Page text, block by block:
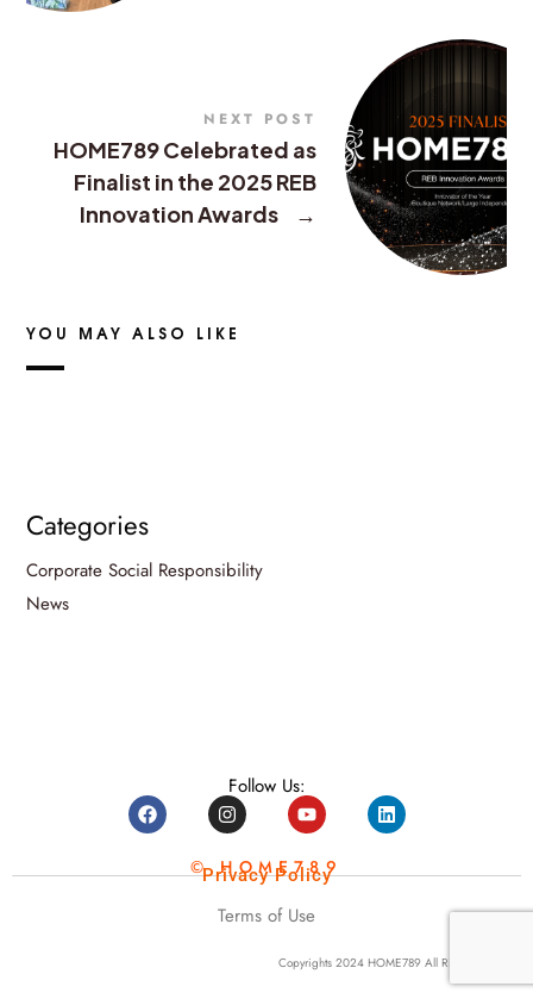
NEXT POST
HOME789 Celebrated as
Finalist in the 2025 REB
Innovation Awards
→
YOU MAY ALSO LIKE
Categories
Corporate Social Responsibility
News
Follow Us:
© HOME789
Privacy Policy
Terms of Use
Copyrights 2024 HOME789 All Rights Reserved